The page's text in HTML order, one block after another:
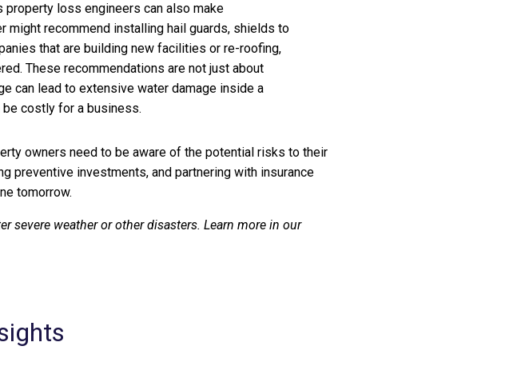
property loss engineers can also make
recommend installing hail guards, shields to
that are building new facilities or re-roofing,
These recommendations are not just about
can lead to extensive water damage inside a
costly for a business.
owners need to be aware of the potential risks to their
preventive investments, and partnering with insurance
tomorrow.
severe weather or other disasters. Learn more in our